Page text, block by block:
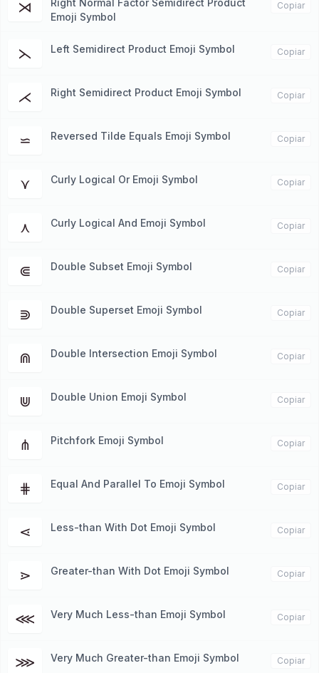
⋊
Right Normal Factor Semidirect Product
Emoji Symbol
Copiar
⋋ Left Semidirect Product Emoji Symbol Copiar
⋌ Right Semidirect Product Emoji Symbol Copiar
⋍ Reversed Tilde Equals Emoji Symbol Copiar
⋎ Curly Logical Or Emoji Symbol Copiar
⋏ Curly Logical And Emoji Symbol Copiar
⋐ Double Subset Emoji Symbol Copiar
⋑ Double Superset Emoji Symbol Copiar
⋒ Double Intersection Emoji Symbol Copiar
⋓ Double Union Emoji Symbol Copiar
⋔ Pitchfork Emoji Symbol Copiar
⋕ Equal And Parallel To Emoji Symbol Copiar
⋖ Less-than With Dot Emoji Symbol Copiar
⋗ Greater-than With Dot Emoji Symbol Copiar
⋘ Very Much Less-than Emoji Symbol Copiar
⋙ Very Much Greater-than Emoji Symbol Copiar